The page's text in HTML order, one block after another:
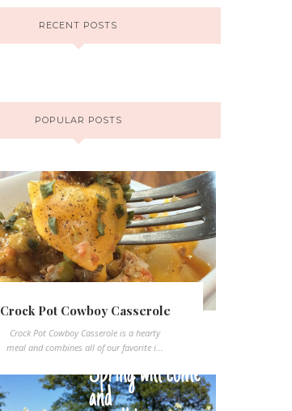
RECENT POSTS
POPULAR POSTS
Crock Pot Cowboy Casserole
Crock Pot Cowboy Casserole is a hearty
meal and combines all of our favorite i...